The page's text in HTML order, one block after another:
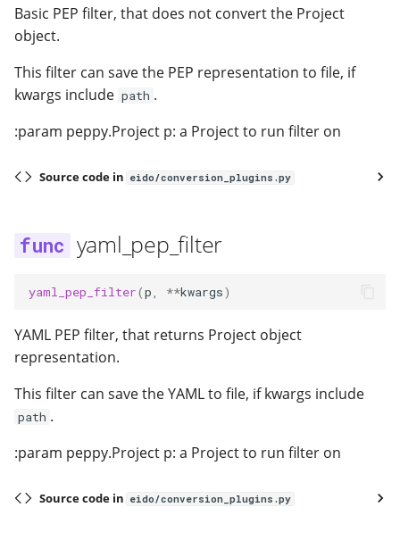
Basic PEP filter, that does not convert the Project
object.
This filter can save the PEP representation to file, if
kwargs include path .
:param peppy.Project p: a Project to run filter on
Source code in eido/conversion_plugins.py
yaml_pep_filter
yaml_pep_filter(p **kwargs)
YAML PEP filter, that returns Project object
representation.
This filter can save the YAML to file, if kwargs include
path .
:param peppy.Project p: a Project to run filter on
Source code in eido/conversion_plugins.py